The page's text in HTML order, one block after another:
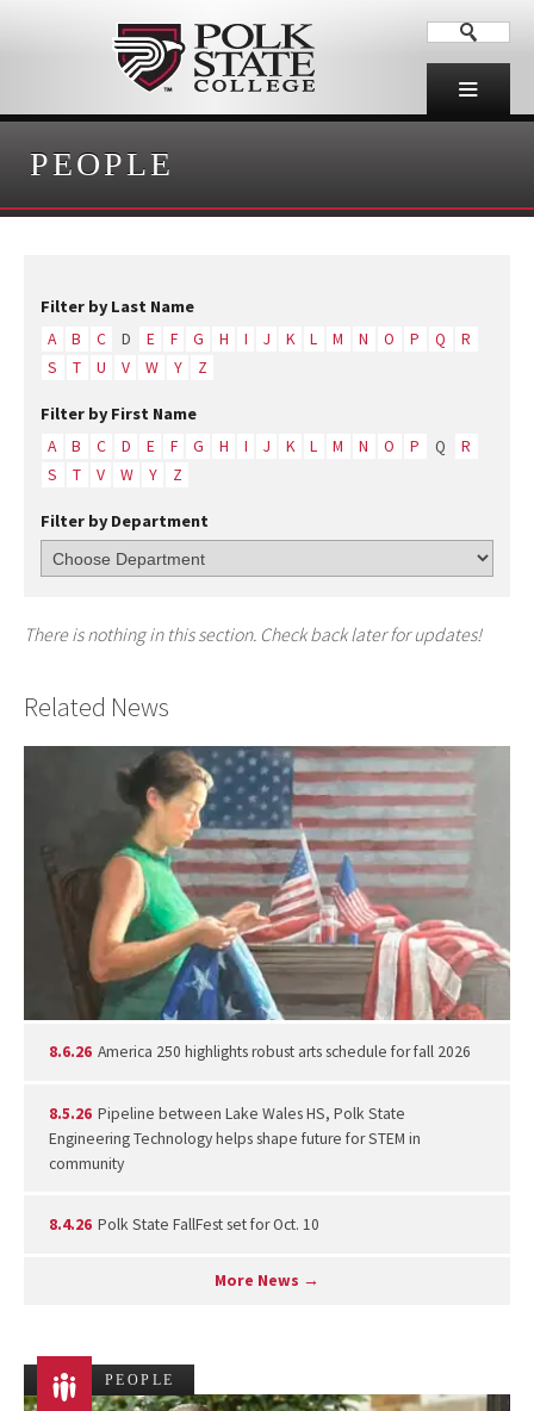
PEOPLE
Filter by Last Name
A B C D E F G H I J K L M N O P Q
R
S
T U V W Y Z
Filter by First Name
A B C D E F G H I J K L M N O P Q
R
S
T V W Y Z
Filter by Department
There is nothing in this section. Check back later for updates!
Related News
8.6.26 America 250 highlights robust arts schedule for fall 2026
8.5.26 Pipeline between Lake Wales HS, Polk State
Engineering Technology helps shape future for STEM in
community
8.4.26 Polk State FallFest set for Oct. 10
More News →
PEOPLE